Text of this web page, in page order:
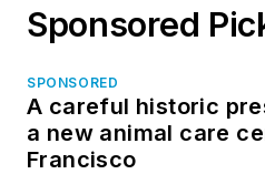
Sponsored
SPONSORED
A careful historic
a new animal care
Francisco